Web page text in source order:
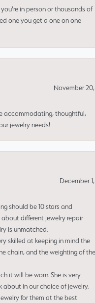
in person or thousands of
one you get a one on one
November
accommodating, thoughtful,
jewelry needs!
December
should be 10 stars and
different jewelry repair
is unmatched.
skilled at keeping in mind the
chain, and the weighting of the
it will be worn. She is very
in our choice of jewelry.
for them at the best